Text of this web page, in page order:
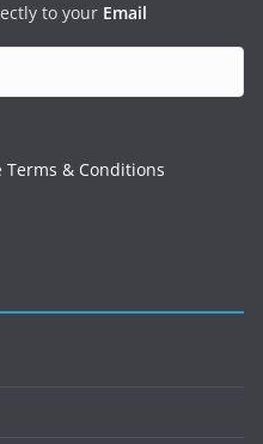
to your Email
Terms & Conditions